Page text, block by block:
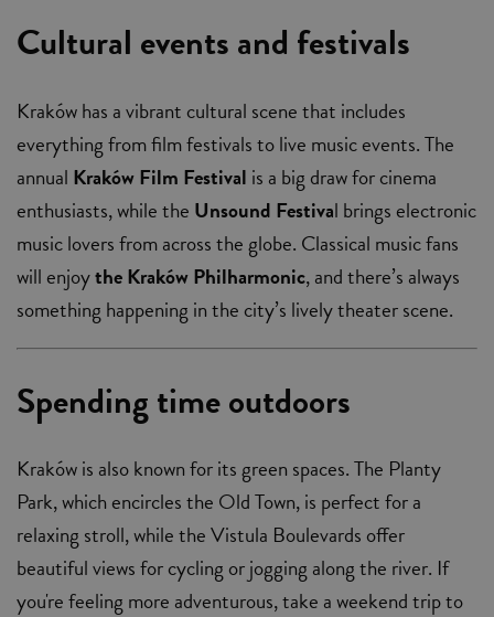
Cultural events and festivals
Kraków has a vibrant cultural scene that includes
everything from film festivals to live music events. The
annual Kraków Film Festival is a big draw for cinema
enthusiasts, while the Unsound Festival brings electronic
music lovers from across the globe. Classical music fans
will enjoythe Kraków Philharmonic, and there’s always
something happening in the city’s lively theater scene.
Spending time outdoors
Kraków is also known for its green spaces. The Planty
Park, which encircles the Old Town, is perfect for a
relaxing stroll, while the Vistula Boulevards offer
beautiful views for cycling or jogging along the river. If
you're feeling more adventurous, take a weekend trip to